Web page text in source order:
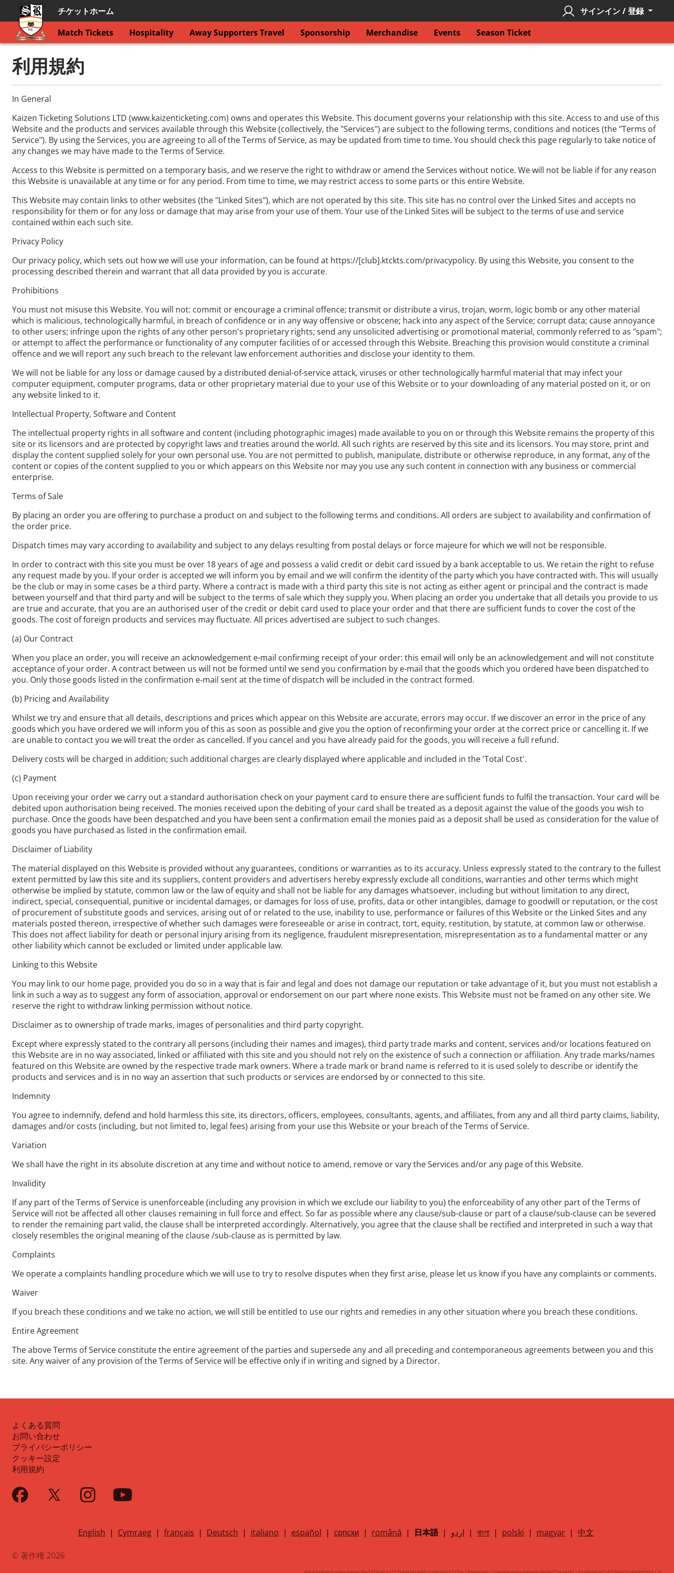
チケットホーム
サインイン / 登録
Match Tickets
Hospitality Away Supporters Travel Sponsorship Merchandise Events Season Ticket
利用規約
In General
Kaizen Ticketing Solutions LTD (www.kaizenticketing.com) owns and operates this Website. This document governs your relationship with this site. Access to and use of this
Website and the products and services available through this Website (collectively, the "Services") are subject to the following terms, conditions and notices (the "Terms of
Service"). By using the Services, you are agreeing to all of the Terms of Service, as may be updated from time to time. You should check this page regularly to take notice of
any changes we may have made to the Terms of Service.
Access to this Website is permitted on a temporary basis, and we reserve the right to withdraw or amend the Services without notice. We will not be liable if for any reason
this Website is unavailable at any time or for any period. From time to time, we may restrict access to some parts or this entire Website.
This Website may contain links to other websites (the "Linked Sites"), which are not operated by this site. This site has no control over the Linked Sites and accepts no
responsibility for them or for any loss or damage that may arise from your use of them. Your use of the Linked Sites will be subject to the terms of use and service
contained within each such site.
Privacy Policy
Our privacy policy, which sets out how we will use your information, can be found at https://[club].ktckts.com/privacypolicy. By using this Website, you consent to the
processing described therein and warrant that all data provided by you is accurate.
Prohibitions
You must not misuse this Website. You will not: commit or encourage a criminal offence; transmit or distribute a virus, trojan, worm, logic bomb or any other material
which is malicious, technologically harmful, in breach of confidence or in any way offensive or obscene; hack into any aspect of the Service; corrupt data; cause annoyance
to other users; infringe upon the rights of any other person's proprietary rights; send any unsolicited advertising or promotional material, commonly referred to as "spam";
or attempt to affect the performance or functionality of any computer facilities of or accessed through this Website. Breaching this provision would constitute a criminal
offence and we will report any such breach to the relevant law enforcement authorities and disclose your identity to them.
We will not be liable for any loss or damage caused by a distributed denial-of-service attack, viruses or other technologically harmful material that may infect your
computer equipment, computer programs, data or other proprietary material due to your use of this Website or to your downloading of any material posted on it, or on
any website linked to it.
Intellectual Property, Software and Content
The intellectual property rights in all software and content (including photographic images) made available to you on or through this Website remains the property of this
site or its licensors and are protected by copyright laws and treaties around the world. All such rights are reserved by this site and its licensors. You may store, print and
display the content supplied solely for your own personal use. You are not permitted to publish, manipulate, distribute or otherwise reproduce, in any format, any of the
content or copies of the content supplied to you or which appears on this Website nor may you use any such content in connection with any business or commercial
enterprise.
Terms of Sale
By placing an order you are offering to purchase a product on and subject to the following terms and conditions. All orders are subject to availability and confirmation of
the order price.
Dispatch times may vary according to availability and subject to any delays resulting from postal delays or force majeure for which we will not be responsible.
In order to contract with this site you must be over 18 years of age and possess a valid credit or debit card issued by a bank acceptable to us. We retain the right to refuse
any request made by you. If your order is accepted we will inform you by email and we will confirm the identity of the party which you have contracted with. This will usually
be the club or may in some cases be a third party. Where a contract is made with a third party this site is not acting as either agent or principal and the contract is made
between yourself and that third party and will be subject to the terms of sale which they supply you. When placing an order you undertake that all details you provide to us
are true and accurate, that you are an authorised user of the credit or debit card used to place your order and that there are sufficient funds to cover the cost of the
goods. The cost of foreign products and services may fluctuate. All prices advertised are subject to such changes.
(a) Our Contract
When you place an order, you will receive an acknowledgement e-mail confirming receipt of your order: this email will only be an acknowledgement and will not constitute
acceptance of your order. A contract between us will not be formed until we send you confirmation by e-mail that the goods which you ordered have been dispatched to
you. Only those goods listed in the confirmation e-mail sent at the time of dispatch will be included in the contract formed.
(b) Pricing and Availability
Whilst we try and ensure that all details, descriptions and prices which appear on this Website are accurate, errors may occur. If we discover an error in the price of any
goods which you have ordered we will inform you of this as soon as possible and give you the option of reconfirming your order at the correct price or cancelling it. If we
are unable to contact you we will treat the order as cancelled. If you cancel and you have already paid for the goods, you will receive a full refund.
Delivery costs will be charged in addition; such additional charges are clearly displayed where applicable and included in the 'Total Cost'.
(c) Payment
Upon receiving your order we carry out a standard authorisation check on your payment card to ensure there are sufficient funds to fulfil the transaction. Your card will be
debited upon authorisation being received. The monies received upon the debiting of your card shall be treated as a deposit against the value of the goods you wish to
purchase. Once the goods have been despatched and you have been sent a confirmation email the monies paid as a deposit shall be used as consideration for the value of
goods you have purchased as listed in the confirmation email.
Disclaimer of Liability
The material displayed on this Website is provided without any guarantees, conditions or warranties as to its accuracy. Unless expressly stated to the contrary to the fullest
extent permitted by law this site and its suppliers, content providers and advertisers hereby expressly exclude all conditions, warranties and other terms which might
otherwise be implied by statute, common law or the law of equity and shall not be liable for any damages whatsoever, including but without limitation to any direct,
indirect, special, consequential, punitive or incidental damages, or damages for loss of use, profits, data or other intangibles, damage to goodwill or reputation, or the cost
of procurement of substitute goods and services, arising out of or related to the use, inability to use, performance or failures of this Website or the Linked Sites and any
materials posted thereon, irrespective of whether such damages were foreseeable or arise in contract, tort, equity, restitution, by statute, at common law or otherwise.
This does not affect liability for death or personal injury arising from its negligence, fraudulent misrepresentation, misrepresentation as to a fundamental matter or any
other liability which cannot be excluded or limited under applicable law.
Linking to this Website
You may link to our home page, provided you do so in a way that is fair and legal and does not damage our reputation or take advantage of it, but you must not establish a
link in such a way as to suggest any form of association, approval or endorsement on our part where none exists. This Website must not be framed on any other site. We
reserve the right to withdraw linking permission without notice.
Disclaimer as to ownership of trade marks, images of personalities and third party copyright.
Except where expressly stated to the contrary all persons (including their names and images), third party trade marks and content, services and/or locations featured on
this Website are in no way associated, linked or affiliated with this site and you should not rely on the existence of such a connection or affiliation. Any trade marks/names
featured on this Website are owned by the respective trade mark owners. Where a trade mark or brand name is referred to it is used solely to describe or identify the
products and services and is in no way an assertion that such products or services are endorsed by or connected to this site.
Indemnity
You agree to indemnify, defend and hold harmless this site, its directors, officers, employees, consultants, agents, and affiliates, from any and all third party claims, liability,
damages and/or costs (including, but not limited to, legal fees) arising from your use this Website or your breach of the Terms of Service.
Variation
We shall have the right in its absolute discretion at any time and without notice to amend, remove or vary the Services and/or any page of this Website.
Invalidity
If any part of the Terms of Service is unenforceable (including any provision in which we exclude our liability to you) the enforceability of any other part of the Terms of
Service will not be affected all other clauses remaining in full force and effect. So far as possible where any clause/sub-clause or part of a clause/sub-clause can be severed
to render the remaining part valid, the clause shall be interpreted accordingly. Alternatively, you agree that the clause shall be rectified and interpreted in such a way that
closely resembles the original meaning of the clause /sub-clause as is permitted by law.
Complaints
We operate a complaints handling procedure which we will use to try to resolve disputes when they first arise, please let us know if you have any complaints or comments.
Waiver
If you breach these conditions and we take no action, we will still be entitled to use our rights and remedies in any other situation where you breach these conditions.
Entire Agreement
The above Terms of Service constitute the entire agreement of the parties and supersede any and all preceding and contemporaneous agreements between you and this
site. Any waiver of any provision of the Terms of Service will be effective only if in writing and signed by a Director.
よくある質問
お問い合わせ
プライバシーポリシー
クッキー設定
利用規約
English | Cymraeg | français | Deutsch | italiano | español | српски | română | 日本語| اردو | বাংলা | polski | magyar | 中文
© 著作権 2026
v54.9.0+Branch.origin-master.Sha.7329caf2e57570afa918150bb52a3e3e8261576e | Production | ticketing-apps-channels-94d96f754-mj7v7 | 05d06045f4774f338007b54f49bf366f | XL